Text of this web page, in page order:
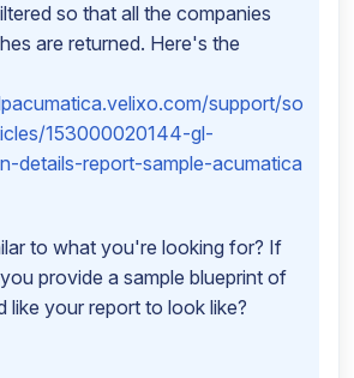
so that all the companies
are returned. Here's the
support/so
153000020144-gl-
details-report-sample-acumatica
to what you're looking for? If
provide a sample blueprint of
like your report to look like?